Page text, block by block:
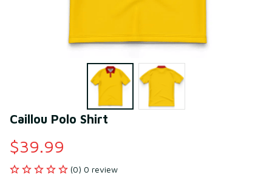
Caillou Polo Shirt
$39.99
(0) 0 review